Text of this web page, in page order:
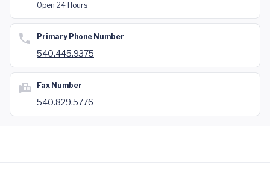
Open 24 Hours
Primary Phone Number
540.445.9375
Fax Number
540.829.5776